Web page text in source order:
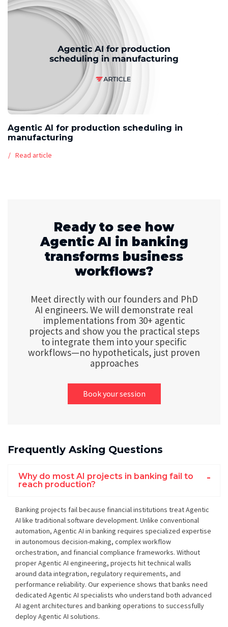
Agentic AI for production scheduling in
manufacturing
Read article
Ready to see how
Agentic AI in banking
transforms business
workflows?
Meet directly with our founders and PhD
AI engineers. We will demonstrate real
implementations from 30+ agentic
projects and show you the practical steps
to integrate them into your specific
workflows—no hypotheticals, just proven
approaches
Book your session
Frequently Asking Questions
Why do most AI projects in banking fail to
reach production?
Banking projects fail because financial institutions treat Agentic
AI like traditional software development. Unlike conventional
automation, Agentic AI in banking requires specialized expertise
in autonomous decision-making, complex workflow
orchestration, and financial compliance frameworks. Without
proper Agentic AI engineering, projects hit technical walls
around data integration, regulatory requirements, and
performance reliability. Our experience shows that banks need
dedicated Agentic AI specialists who understand both advanced
AI agent architectures and banking operations to successfully
deploy Agentic AI solutions.